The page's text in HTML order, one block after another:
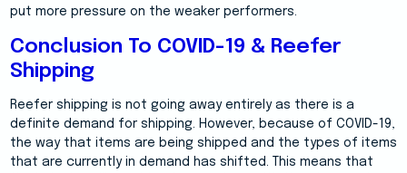
put more pressure on the weaker performers.
Conclusion To COVID-19 & Reefer
Shipping
Reefer shipping is not going away entirely as there is a
definite demand for shipping. However, because of COVID-19,
the way that items are being shipped and the types of items
that are currently in demand has shifted. This means that